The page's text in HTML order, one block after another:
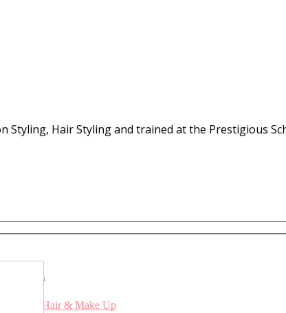
Styling, Hair Styling and trained at the Prestigious
Services
Bridal Hair & Make Up